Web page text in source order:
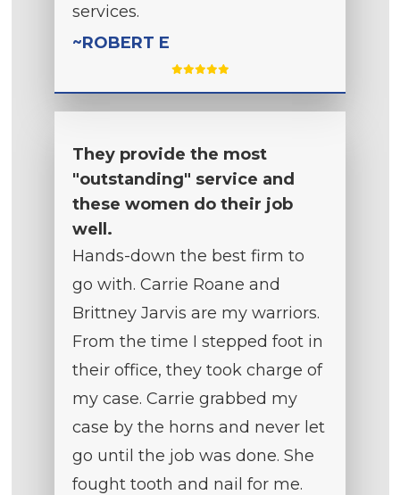
services.
~ROBERT E
They provide the most
"outstanding" service and
these women do their job
well.
Hands-down the best firm to
go with. Carrie Roane and
Brittney Jarvis are my warriors.
From the time I stepped foot in
their office, they took charge of
my case. Carrie grabbed my
case by the horns and never let
go until the job was done. She
fought tooth and nail for me.